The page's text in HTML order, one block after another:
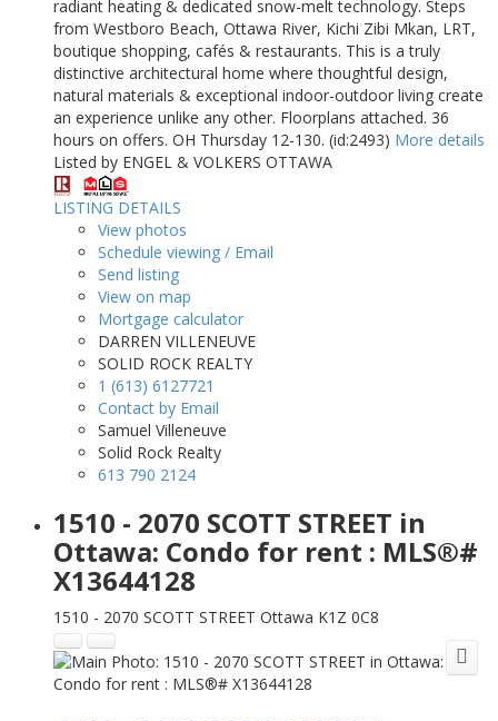
radiant heating & dedicated snow-melt technology. Steps
from Westboro Beach, Ottawa River, Kichi Zibi Mkan, LRT,
boutique shopping, cafés & restaurants. This is a truly
distinctive architectural home where thoughtful design,
natural materials & exceptional indoor-outdoor living create
an experience unlike any other. Floorplans attached. 36
hours on offers. OH Thursday 12-130. (id:2493) More details
Listed by ENGEL & VOLKERS OTTAWA
LISTING DETAILS
View photos
Schedule viewing / Email
Send listing
View on map
Mortgage calculator
DARREN VILLENEUVE
SOLID ROCK REALTY
1 (613) 6127721
Contact by Email
Samuel Villeneuve
Solid Rock Realty
613 790 2124
1510 - 2070 SCOTT STREET in
Ottawa: Condo for rent : MLS®#
X13644128
1510 - 2070 SCOTT STREET Ottawa K1Z 0C8